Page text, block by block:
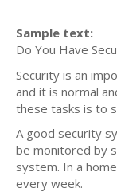
Sample text:
Do You Have
Security is an
and it is normal
these tasks is to
A good security
be monitored by
system. In a
every week.